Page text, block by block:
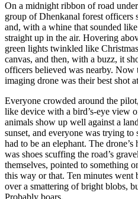
On a midnight ribbon of road
group of Dhenkanal forest officers
and, with a whine that sounded
straight up in the air. Hovering
green lights twinkled like
canvas, and then, with a buzz, it
officers believed was nearby.
imaging drone was their best shot
Everyone crowded around the
like device with a bird’s-eye view
animals show up well against a
sunset, and everyone was trying
had to be an elephant. The
was shoes scuffing the road’s
themselves, pointed to something
this way or that. Ten minutes went
over a smattering of bright blobs,